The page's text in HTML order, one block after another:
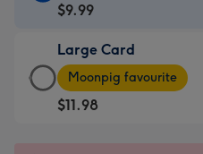
Card
$9.99
-
For
the
$9.99
Large Card
Large
Card
-
Moonpig favourite
$11.98